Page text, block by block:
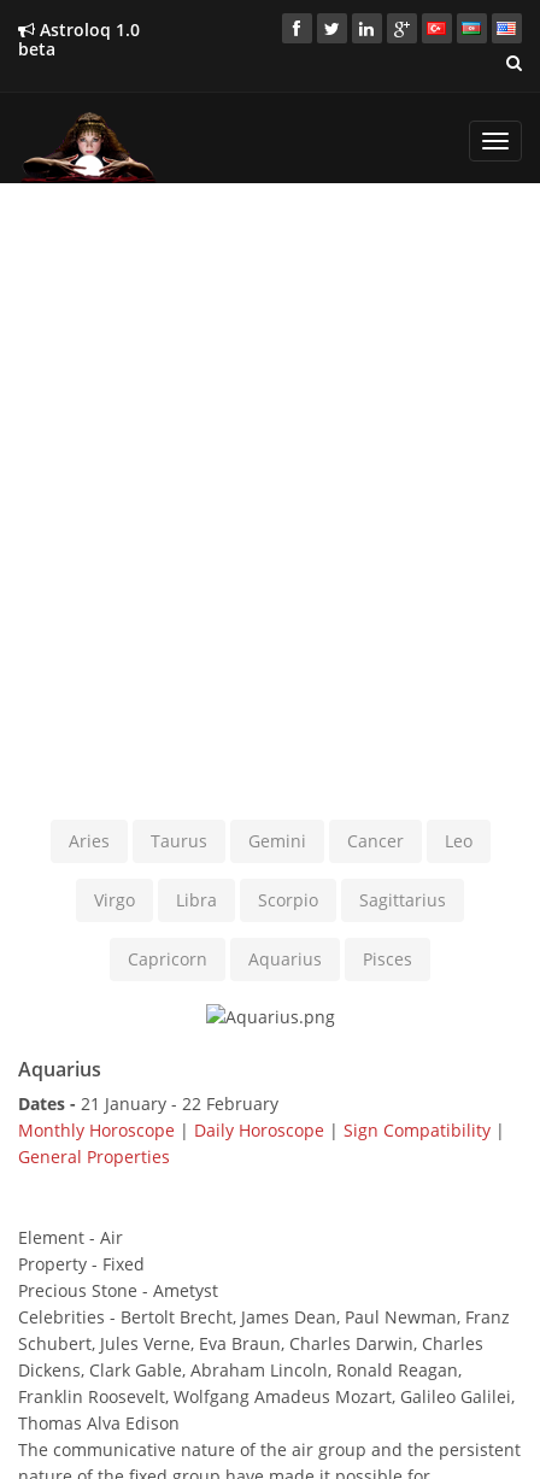
Astroloq 1.0
beta
Aries Taurus Gemini Cancer Leo
Virgo Libra Scorpio Sagittarius
Capricorn Aquarius Pisces
Aquarius
Dates - 21 January - 22 February
Monthly Horoscope | Daily Horoscope | Sign Compatibility |
General Properties
Element - Air
Property - Fixed
Precious Stone - Ametyst
Celebrities - Bertolt Brecht, James Dean, Paul Newman, Franz
Schubert, Jules Verne, Eva Braun, Charles Darwin, Charles
Dickens, Clark Gable, Abraham Lincoln, Ronald Reagan,
Franklin Roosevelt, Wolfgang Amadeus Mozart, Galileo Galilei,
Thomas Alva Edison
The communicative nature of the air group and the persistent